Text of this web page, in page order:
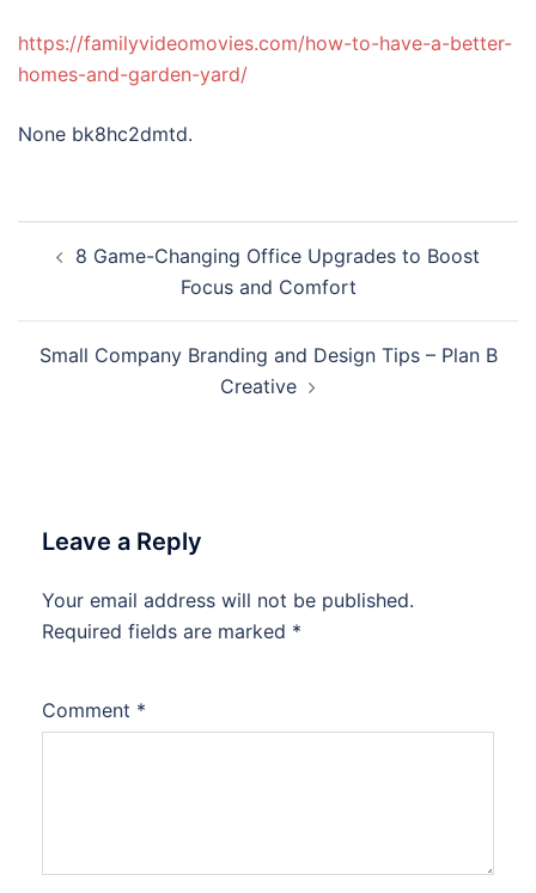
https://familyvideomovies.com/how-to-have-a-better-
homes-and-garden-yard/
None bk8hc2dmtd.
navigation
8 Game-Changing Office Upgrades to Boost
Focus and Comfort
Small Company Branding and Design Tips – Plan B
Creative
Leave a Reply
Your email address will not be published.
Required fields are marked *
Comment *